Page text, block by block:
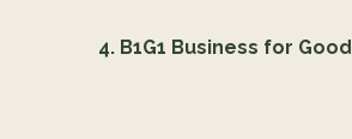
4. B1G1 Business for Good